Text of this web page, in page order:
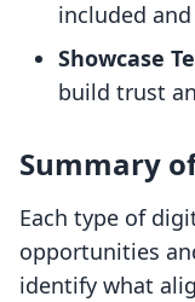
included
Showcase
build trust
Summary
Each type of
opportunities
identify what